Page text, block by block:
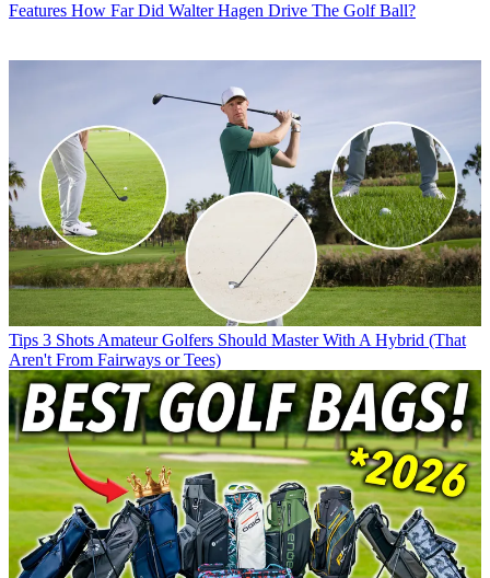
Features How Far Did Walter Hagen Drive The Golf Ball?
Tips 3 Shots Amateur Golfers Should Master With A Hybrid (That
Aren't From Fairways or Tees)